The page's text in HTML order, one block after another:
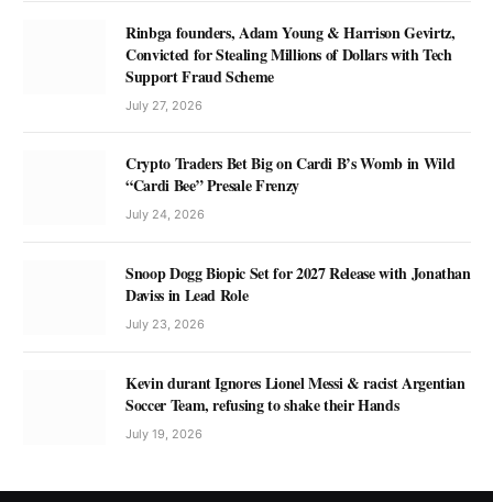
Rinbga founders, Adam Young & Harrison Gevirtz,
Convicted for Stealing Millions of Dollars with Tech
Support Fraud Scheme
July 27, 2026
Crypto Traders Bet Big on Cardi B’s Womb in Wild
“Cardi Bee” Presale Frenzy
July 24, 2026
Snoop Dogg Biopic Set for 2027 Release with Jonathan
Daviss in Lead Role
July 23, 2026
Kevin durant Ignores Lionel Messi & racist Argentian
Soccer Team, refusing to shake their Hands
July 19, 2026